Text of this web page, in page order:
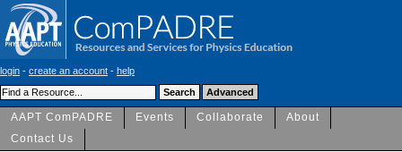
login - create an account - help
AAPT ComPADRE Events Collaborate
About
Contact Us